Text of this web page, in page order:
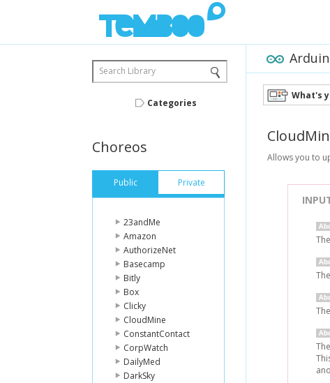
Search Library
Categories
Choreos
Public Private
23andMe
Amazon
AuthorizeNet
Basecamp
Bitly
Box
Clicky
CloudMine
ConstantContact
CorpWatch
DailyMed
DarkSky
What's
Allows you to